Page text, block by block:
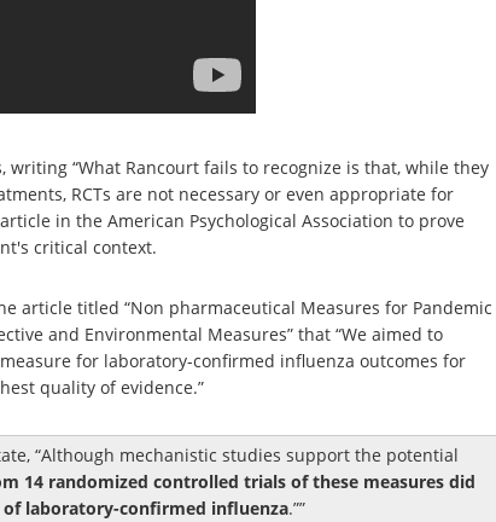
writing “What Rancourt fails to recognize is that, while they
RCTs are not necessary or even appropriate for
in the American Psychological Association to prove
critical context.
article titled “Non pharmaceutical Measures for Pandemic
and Environmental Measures” that “We aimed to
for laboratory-confirmed influenza outcomes for
quality of evidence.”
“Although mechanistic studies support the potential
14 randomized controlled trials of these measures did
laboratory-confirmed influenza.”